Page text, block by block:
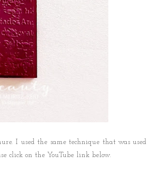
I used the same technique that was used
click on the YouTube link below.